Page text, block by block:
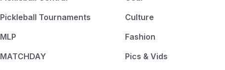
Pickleball Tournaments
MLP
MATCHDAY
Culture
Fashion
Pics & Vids